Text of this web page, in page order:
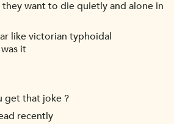
they want to die quietly and alone in
like victorian typhoidal
it
get that joke ?
recently